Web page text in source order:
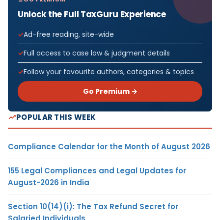
Unlock the Full TaxGuru Experience
Ad-free reading, site-wide
Full access to case law & judgment details
Follow your favourite authors, categories & topics
Go Premium →
POPULAR THIS WEEK
Compliance Calendar for the Month of August 2026
155 Legal Compliances and Legal Updates for
August-2026 in India
Section 10(14)(i): The Tax Refund Secret for